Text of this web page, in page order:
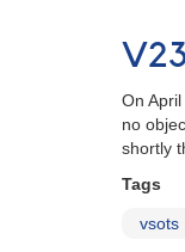
On
no
shortly
Tags
vsots